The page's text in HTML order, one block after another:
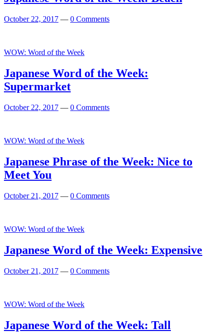
October 22, 2017 — 0 Comments
WOW: Word of the Week
Japanese Word of the Week:
Supermarket
October 22, 2017 — 0 Comments
WOW: Word of the Week
Japanese Phrase of the Week: Nice to
Meet You
October 21, 2017 — 0 Comments
WOW: Word of the Week
Japanese Word of the Week: Expensive
October 21, 2017 — 0 Comments
WOW: Word of the Week
Japanese Word of the Week: Tall